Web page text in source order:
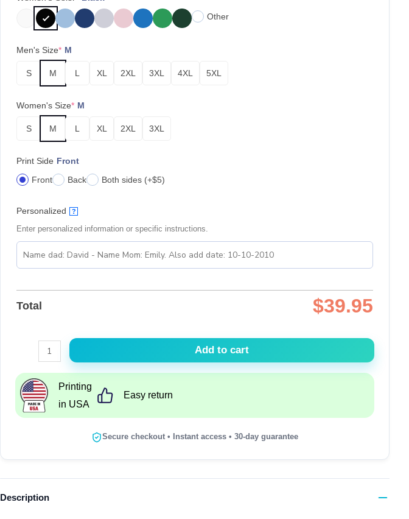
Other
Men's Size* M
S M L XL 2XL 3XL 4XL 5XL
Women's Size* M
S M L XL 2XL 3XL
Print Side Front
Front
Back Both sides (+$5)
Personalized ?
Enter personalized information or specific instructions.
Total $39.95
Christmas
Pregnancy
Announcement,
Bumpin
Around
Tree
Add to cart
Printing
in USA
Easy return
Secure checkout • Instant access • 30-day guarantee
Description